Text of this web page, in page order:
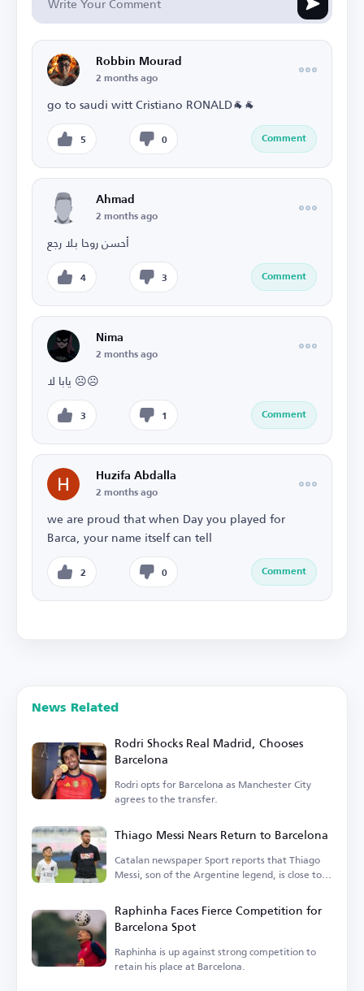
Robbin Mourad
2 months ago
go to saudi witt Cristiano RONALD🐐🐐
5 0 Comment
Ahmad
2 months ago
أحسن روحا بلا رجع
4 3 Comment
Nima
2 months ago
يابا لا ☹️☹️
3 1 Comment
Huzifa Abdalla
2 months ago
we are proud that when Day you played for
Barca, your name itself can tell
2 0 Comment
News Related
Rodri Shocks Real Madrid, Chooses
Barcelona
Rodri opts for Barcelona as Manchester City
agrees to the transfer.
Thiago Messi Nears Return to Barcelona
Catalan newspaper Sport reports that Thiago
Messi, son of the Argentine legend, is close to
Raphinha Faces Fierce Competition for
Barcelona Spot
Raphinha is up against strong competition to
retain his place at Barcelona.